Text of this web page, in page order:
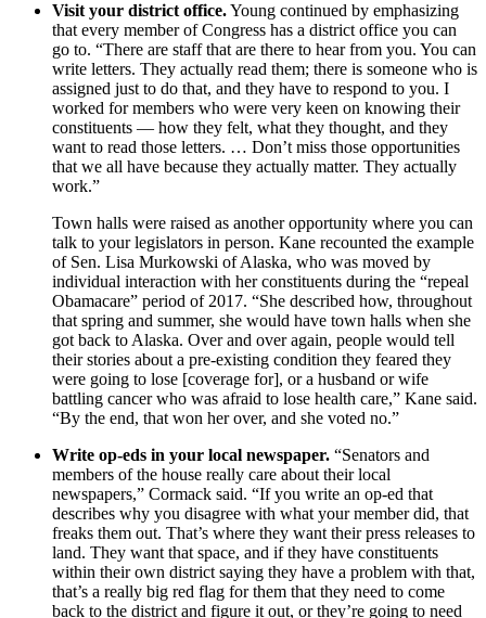
Visit your district office.Young continued by emphasizing
that every member of Congress has a district office you can
go to. “There are staff that are there to hear from you. You can
write letters. They actually read them; there is someone who is
assigned just to do that, and they have to respond to you. I
worked for members who were very keen on knowing their
constituents — how they felt, what they thought, and they
want to read those letters. … Don’t miss those opportunities
that we all have because they actually matter. They actually
work.”
Town halls were raised as another opportunity where you can
talk to your legislators in person. Kane recounted the example
of Sen. Lisa Murkowski of Alaska, who was moved by
individual interaction with her constituents during the “repeal
Obamacare” period of 2017. “She described how, throughout
that spring and summer, she would have town halls when she
got back to Alaska. Over and over again, people would tell
their stories about a pre-existing condition they feared they
were going to lose [coverage for], or a husband or wife
battling cancer who was afraid to lose health care,” Kane said.
“By the end, that won her over, and she voted no.”
Write op-eds in your local newspaper. “Senators and
members of the house really care about their local
newspapers,” Cormack said. “If you write an op-ed that
describes why you disagree with what your member did, that
freaks them out. That’s where they want their press releases to
land. They want that space, and if they have constituents
within their own district saying they have a problem with that,
that’s a really big red flag for them that they need to come
back to the district and figure it out, or they’re going to need